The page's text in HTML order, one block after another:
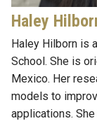
Haley
Haley Hilborn is a
School. She is
Mexico. Her
models to
applications.